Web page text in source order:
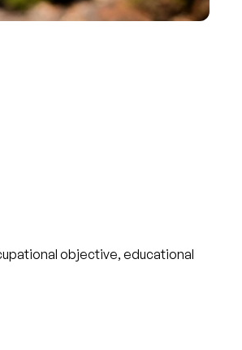
objective, educational